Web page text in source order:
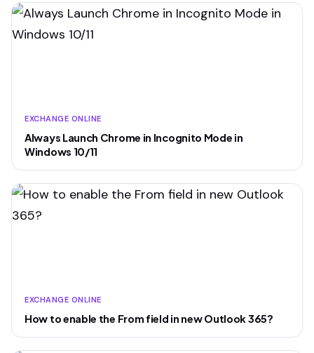
EXCHANGE ONLINE
Always Launch Chrome in Incognito Mode in
Windows 10/11
EXCHANGE ONLINE
How to enable the From field in new Outlook 365?